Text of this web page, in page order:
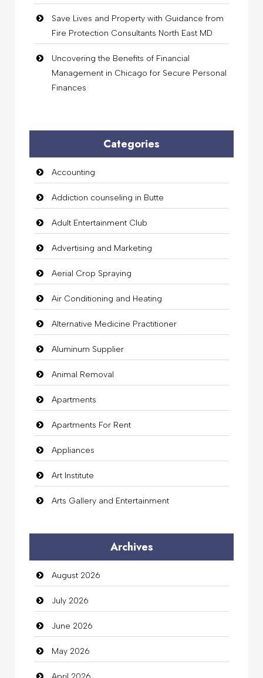
Save Lives and Property with Guidance from
Fire Protection Consultants North East MD
Uncovering the Benefits of Financial
Management in Chicago for Secure Personal
Finances
Categories
Accounting
Addiction counseling in Butte
Adult Entertainment Club
Advertising and Marketing
Aerial Crop Spraying
Air Conditioning and Heating
Alternative Medicine Practitioner
Aluminum Supplier
Animal Removal
Apartments
Apartments For Rent
Appliances
Art Institute
Arts Gallery and Entertainment
Auto Dealership
auto rental
Auto Repair
Automation Company
Automotive Services
Archives
August 2026
July 2026
June 2026
May 2026